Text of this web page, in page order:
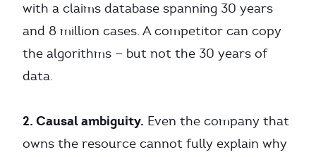
with a claims database spanning 30 years
and 8 million cases. A competitor can copy
the algorithms — but not the 30 years of
data.
2. Causal ambiguity. Even the company that
owns the resource cannot fully explain why